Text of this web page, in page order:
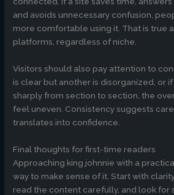
and avoids unnecessary confusion,
more comfortable using it. That is true
platforms, regardless of niche.
Visitors should also pay attention to
is clear but another is disorganized, or
sharply from section to section, the
feel uneven. Consistency suggests
translates into confidence.
Final thoughts for first-time readers
Approaching king johnnie with a
way to make sense of it. Start with
read the content carefully, and look for